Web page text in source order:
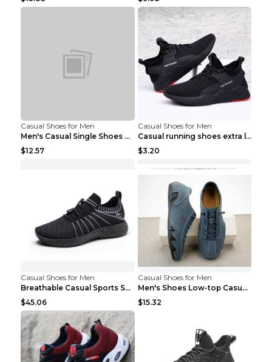
Casual Shoes for Men
Men's Casual Single Shoes Couple Socks Shoes White...
$12.57
Casual Shoes for Men
Casual running shoes extra large men's shoes Black...
$3.20
Casual Shoes for Men
Breathable Casual Sports Shoes Women's Walking Sho...
$45.06
Casual Shoes for Men
Men's Shoes Low-top Casual Shoes Martin Sea Blue 4...
$15.32